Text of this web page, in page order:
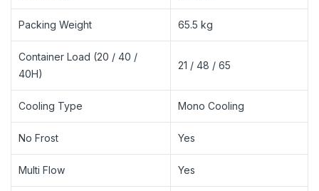
Packing Weight 65.5 kg
Container Load (20 / 40 /
40H)
21 / 48 / 65
Cooling Type Mono Cooling
No Frost Yes
Multi Flow Yes